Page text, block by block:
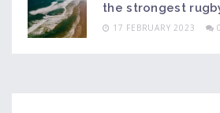
the strongest
17 FEBRUARY 2023 0